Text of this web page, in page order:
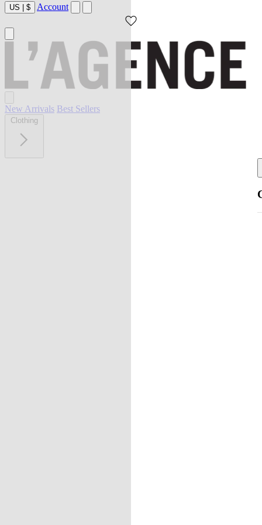
US | $ Account
New Arrivals Best Sellers
Clothing